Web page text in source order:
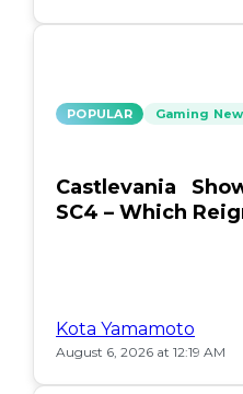
POPULAR Gaming
Castlevania
SC4 – Which
Kota Yamamoto
August 6, 2026 at 12:19 AM